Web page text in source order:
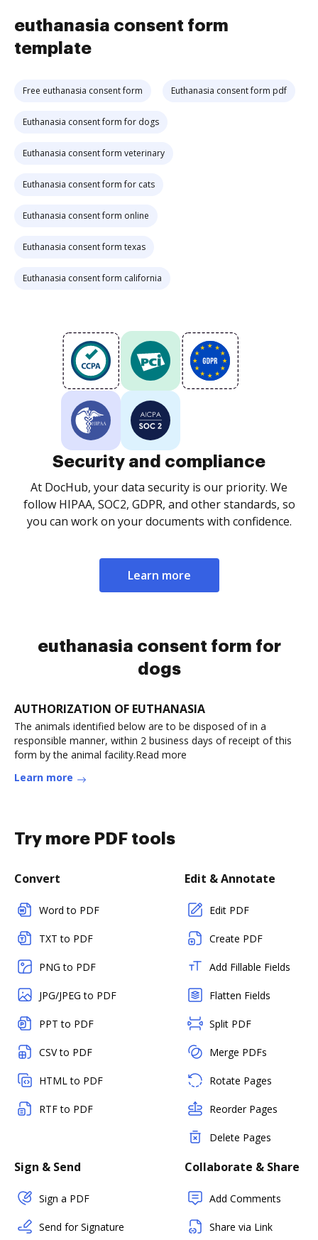
euthanasia consent form
template
Free euthanasia consent form Euthanasia consent form pdf
Euthanasia consent form for dogs
Euthanasia consent form veterinary
Euthanasia consent form for cats
Euthanasia consent form online
Euthanasia consent form texas
Euthanasia consent form california
Security and compliance
At DocHub, your data security is our priority. We
follow HIPAA, SOC2, GDPR, and other standards, so
you can work on your documents with confidence.
Learn more
euthanasia consent form for
dogs
AUTHORIZATION OF EUTHANASIA
The animals identified below are to be disposed of in a
responsible manner, within 2 business days of receipt of this
form by the animal facility.Read more
Learn more
Try more PDF tools
Convert
Word to PDF
TXT to PDF
PNG to PDF
JPG/JPEG to PDF
PPT to PDF
CSV to PDF
HTML to PDF
RTF to PDF
Edit & Annotate
Edit PDF
Create PDF
Add Fillable Fields
Flatten Fields
Split PDF
Merge PDFs
Rotate Pages
Reorder Pages
Delete Pages
Sign & Send
Sign a PDF
Send for Signature
Collaborate & Share
Add Comments
Share via Link